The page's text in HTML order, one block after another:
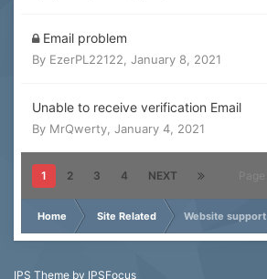
Email problem
By EzerPL22122 January 8, 2021
Unable to receive verification Email
By MrQwerty January 4, 2021
1 2 3 4 NEXT
Home Site Related Website support
IPS Theme by IPSFocus